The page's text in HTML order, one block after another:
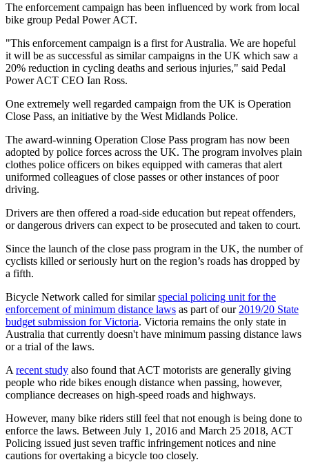
The enforcement campaign has been influenced by work from local
bike group Pedal Power ACT.
"This enforcement campaign is a first for Australia. We are hopeful
it will be as successful as similar campaigns in the UK which saw a
20% reduction in cycling deaths and serious injuries," said Pedal
Power ACT CEO Ian Ross.
One extremely well regarded campaign from the UK is Operation
Close Pass, an initiative by the West Midlands Police.
The award-winning Operation Close Pass program has now been
adopted by police forces across the UK. The program involves plain
clothes police officers on bikes equipped with cameras that alert
uniformed colleagues of close passes or other instances of poor
driving.
Drivers are then offered a road-side education but repeat offenders,
or dangerous drivers can expect to be prosecuted and taken to court.
Since the launch of the close pass program in the UK, the number of
cyclists killed or seriously hurt on the region’s roads has dropped by
a fifth.
Bicycle Network called for similarspecial policing unit for the
enforcement of minimum distance laws as part of our 2019/20 State
budget submission for Victoria. Victoria remains the only state in
Australia that currently doesn't have minimum passing distance laws
or a trial of the laws.
A recent study also found that ACT motorists are generally giving
people who ride bikes enough distance when passing, however,
compliance decreases on high-speed roads and highways.
However, many bike riders still feel that not enough is being done to
enforce the laws. Between July 1, 2016 and March 25 2018, ACT
Policing issued just seven traffic infringement notices and nine
cautions for overtaking a bicycle too closely.